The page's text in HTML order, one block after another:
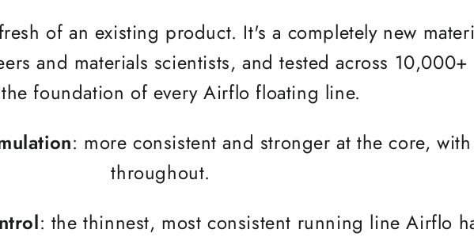
of an existing product. It's a completely new
and materials scientists, and tested across
foundation of every Airflo floating line.
: more consistent and stronger at the core,
throughout.
: the thinnest, most consistent running line Airflo